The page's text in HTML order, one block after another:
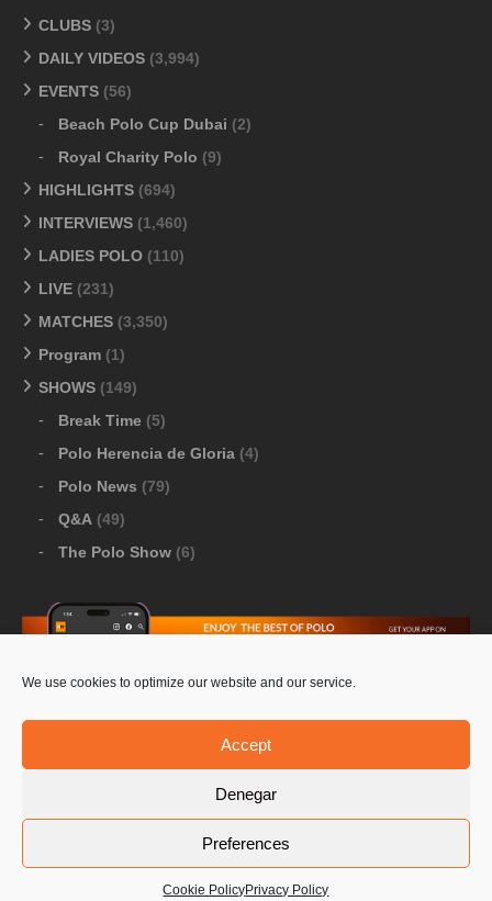
We use cookies to optimize our website and our service.
Accept
Denegar
Preferences
Cookie PolicyPrivacy Policy
CLUBS (3)
DAILY VIDEOS (3,994)
EVENTS (56)
Beach Polo Cup Dubai (2)
Royal Charity Polo (9)
HIGHLIGHTS (694)
INTERVIEWS (1,460)
LADIES POLO (110)
LIVE (231)
MATCHES (3,350)
Program (1)
SHOWS (149)
Break Time (5)
Polo Herencia de Gloria (4)
Polo News (79)
Q&A (49)
The Polo Show (6)
Contact Us PoloLine